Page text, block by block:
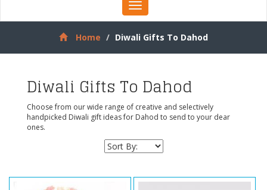
Toggle
navigation
Home
Diwali Gifts To Dahod
Diwali Gifts To Dahod
Choose from our wide range of creative and selectively
handpicked Diwali gift ideas for Dahod to send to your dear
ones.